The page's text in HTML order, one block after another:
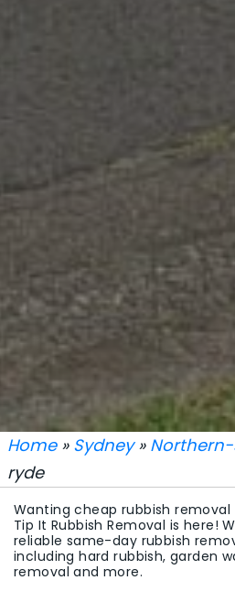
Home» Sydney»
ryde
Wanting cheap rubbish removal
Tip It Rubbish Removal is here!
reliable same-day rubbish
including hard rubbish, garden
removal and more.